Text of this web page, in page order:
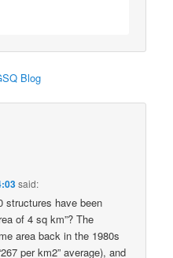
Blog
said:
structures have been
of 4 sq km”? The
area back in the 1980s
per km2” average), and